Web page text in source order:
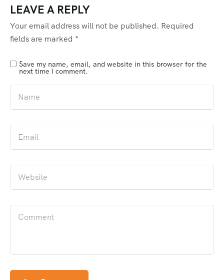
LEAVE A REPLY
Your email address will not be published. Required
fields are marked *
Save my name, email, and website in this browser for the
next time I comment.